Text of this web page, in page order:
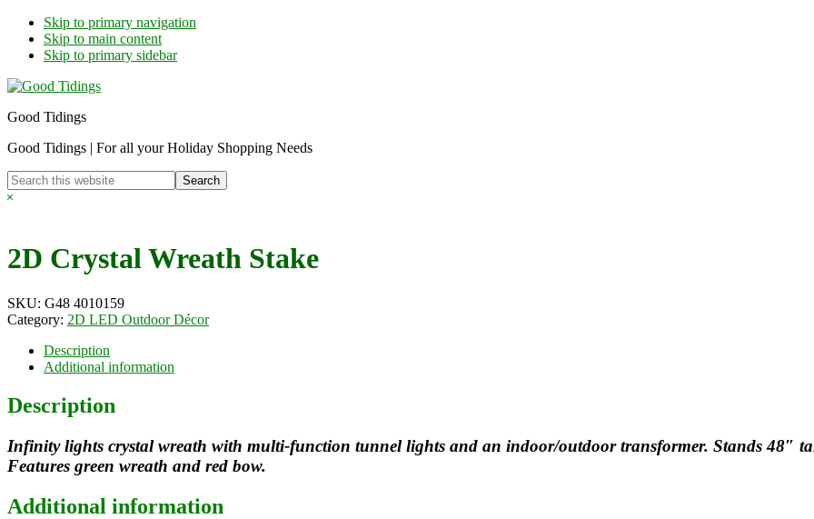
Skip to primary navigation
Skip to main content
Skip to primary sidebar
Good Tidings
Good Tidings | For all your Holiday Shopping Needs
Search
this
Hide
2D Crystal Wreath Stake
SKU: G48 4010159
Category: 2D LED Outdoor Décor
Description
Additional information
Description
Infinity lights crystal wreath with multi-function tunnel lights and an indoor/outdoor transformer. Stands 48″
Features green wreath and red bow.
Additional information